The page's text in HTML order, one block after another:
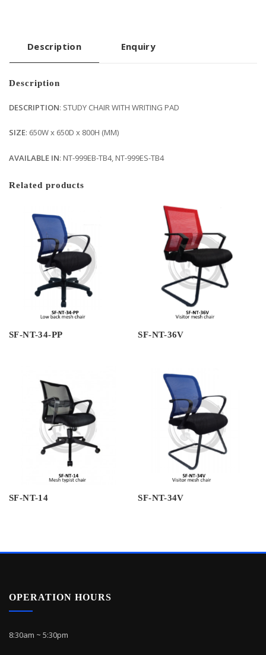
Description Enquiry
Description
DESCRIPTION: STUDY CHAIR WITH WRITING PAD
SIZE: 650W x 650D x 800H (MM)
AVAILABLE IN: NT-999EB-TB4, NT-999ES-TB4
Related products
SF-NT-34-PP SF-NT-36V
SF-NT-14 SF-NT-34V
OPERATION HOURS
8:30am ~ 5:30pm